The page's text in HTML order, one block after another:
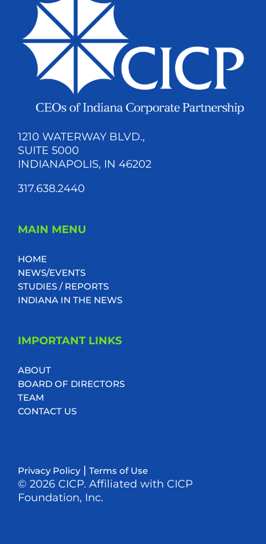
1210 WATERWAY BLVD.,
SUITE 5000
INDIANAPOLIS, IN 46202
317.638.2440
MAIN MENU
HOME
NEWS/EVENTS
STUDIES / REPORTS
INDIANA IN THE NEWS
IMPORTANT LINKS
ABOUT
BOARD OF DIRECTORS
TEAM
CONTACT US
Privacy Policy| Terms of Use
© 2026 CICP. Affiliated with CICP
Foundation, Inc.